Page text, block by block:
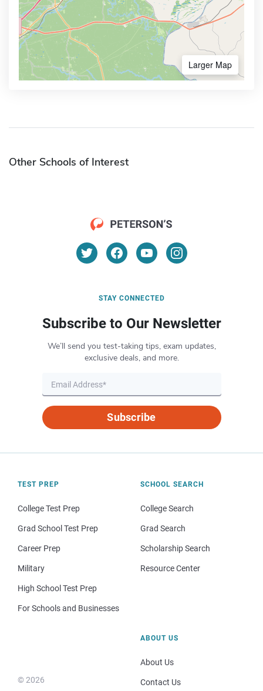
Larger Map
Other Schools of Interest
STAY CONNECTED
Subscribe to Our Newsletter
We’ll send you test-taking tips, exam updates,
exclusive deals, and more.
Subscribe
TEST PREP
College Test Prep
Grad School Test Prep
Career Prep
Military
High School Test Prep
For Schools and Businesses
SCHOOL SEARCH
College Search
Grad Search
Scholarship Search
Resource Center
© 2026
ABOUT US
About Us
Contact Us